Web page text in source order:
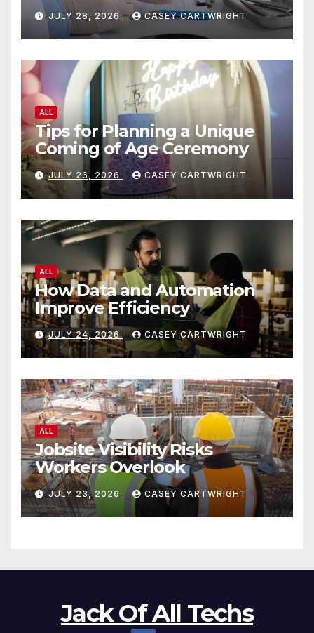
JULY 28, 2026 CASEY CARTWRIGHT
ALL
Tips for Planning a Unique
Coming of Age Ceremony
JULY 26, 2026 CASEY CARTWRIGHT
ALL
How Data and Automation
Improve Efficiency
JULY 24, 2026 CASEY CARTWRIGHT
ALL
Jobsite Visibility Risks
Workers Overlook
JULY 23, 2026 CASEY CARTWRIGHT
Jack Of All Techs